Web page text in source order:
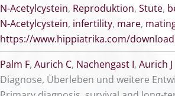
N-Acetylcystein, Reproduktion, Stute,
N-Acetylcystein, infertility, mare,
https://www.hippiatrika.com/
Palm F, Aurich C, Nachengast I, Aurich J
Diagnose, Überleben und weitere